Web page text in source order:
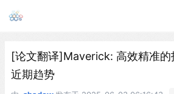
[论文翻译]Maverick: 高效精准的
近期趋势